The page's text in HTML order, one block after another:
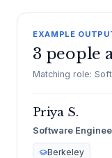
EXAMPLE
3 people
Matching role:
Priya S.
Software
Berkeley